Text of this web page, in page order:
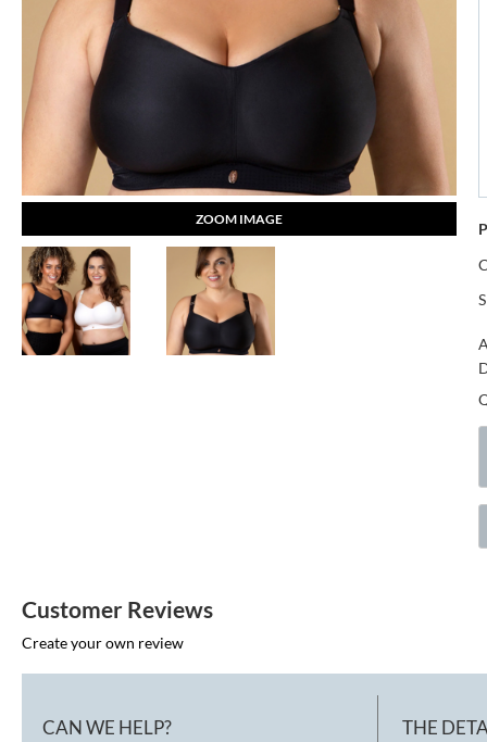
ZOOM IMAGE
Customer Reviews
Create your own review
CAN WE HELP? THE